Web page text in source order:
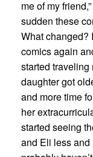
me of my
sudden these
What changed?
comics again
started traveling
daughter got
and more time
her
started seeing
and Eli less and